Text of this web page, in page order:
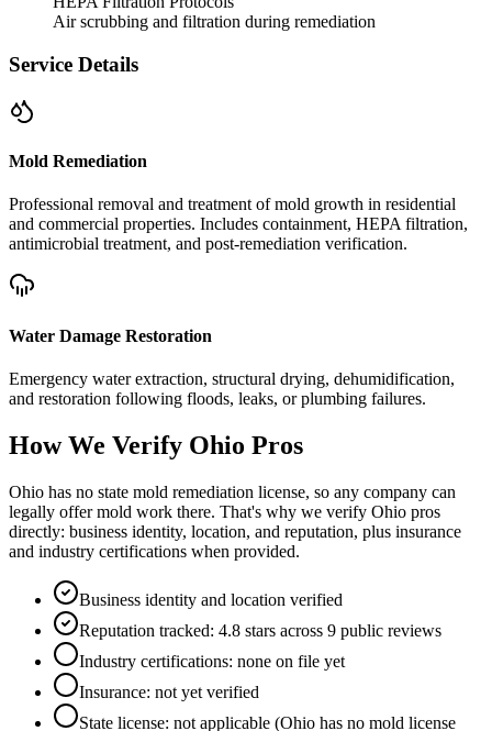
Air scrubbing and filtration during remediation
Service Details
Mold Remediation
Professional removal and treatment of mold growth in residential
and commercial properties. Includes containment, HEPA filtration,
antimicrobial treatment, and post-remediation verification.
Water Damage Restoration
Emergency water extraction, structural drying, dehumidification,
and restoration following floods, leaks, or plumbing failures.
How We Verify Ohio Pros
Ohio has no state mold remediation license, so any company can
legally offer mold work there. That's why we verify Ohio pros
directly: business identity, location, and reputation, plus insurance
and industry certifications when provided.
Business identity and location verified
Reputation tracked: 4.8 stars across 9 public reviews
Industry certifications: none on file yet
Insurance: not yet verified
State license: not applicable (Ohio has no mold license